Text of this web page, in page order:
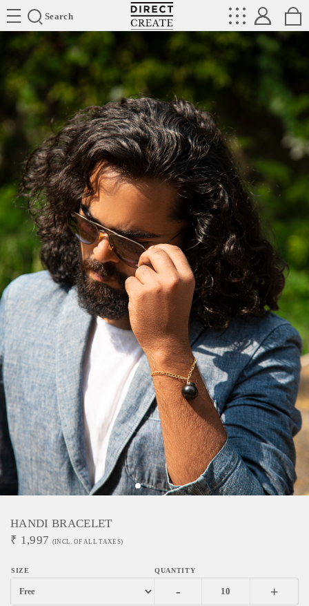
Search
Directcreate
HANDI BRACELET
₹ 1,997 (INCL. OF ALL TAXES)
- +